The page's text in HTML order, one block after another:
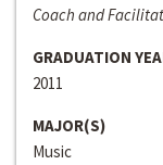
Coach and
GRADUATION
2011
MAJOR(S)
Music